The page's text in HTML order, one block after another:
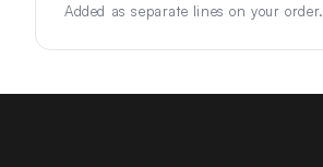
Added as separate lines on your order.